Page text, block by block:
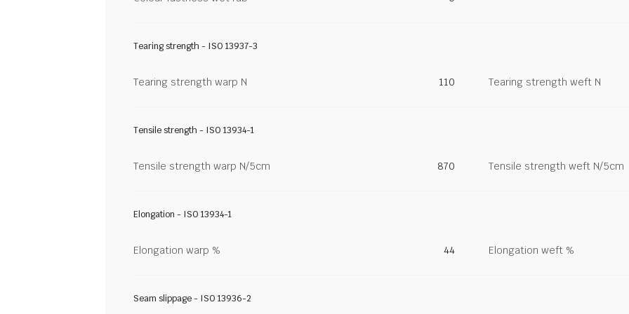
Tearing strength - ISO 13937-3
Tearing strength warp N 110 Tearing strength weft N
Tensile strength - ISO 13934-1
Tensile strength warp N/5cm 870 Tensile strength weft N/5cm
Elongation - ISO 13934-1
Elongation warp % 44 Elongation weft %
Seam slippage - ISO 13936-2